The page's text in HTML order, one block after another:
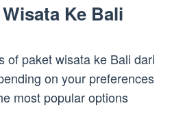
Ke Bali
of paket wisata ke Bali dari
on your preferences
most popular options